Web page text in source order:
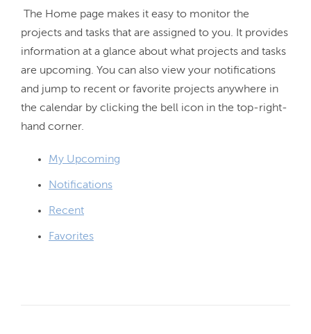
projects and tasks that are assigned to you. It provides
information at a glance about what projects and tasks
are upcoming. You can also view your notifications
and jump to recent or favorite projects anywhere in
the calendar by clicking the bell icon in the top-right-
My Upcoming
Notifications
Recent
Favorites